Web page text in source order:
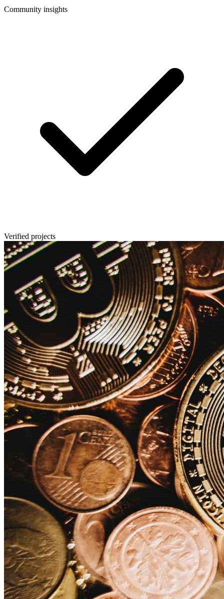
Community insights
Verified projects